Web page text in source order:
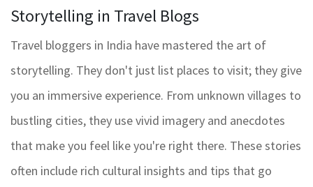
Storytelling in Travel Blogs
Travel bloggers in India have mastered the art of
storytelling. They don't just list places to visit; they give
you an immersive experience. From unknown villages to
bustling cities, they use vivid imagery and anecdotes
that make you feel like you're right there. These stories
often include rich cultural insights and tips that go